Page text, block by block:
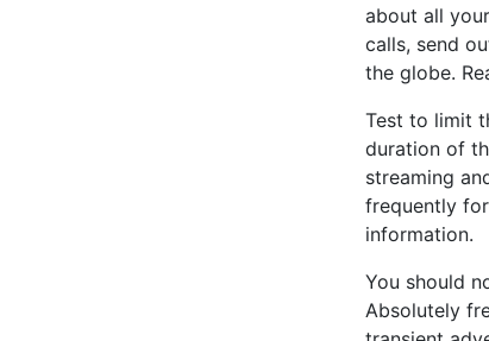
about all
calls, send
the globe.
Test to limit
duration of
streaming
frequently
information.
You should
Absolutely